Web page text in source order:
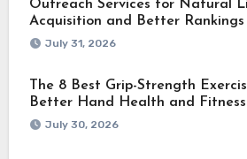
Outreach Services for Natural
Acquisition and Better Rankings
July 31, 2026
The 8 Best Grip-Strength
Better Hand Health and Fitness
July 30, 2026